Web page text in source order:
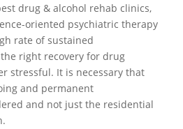
drug & alcohol rehab clinics,
oriented psychiatric therapy
rate of sustained
right recovery for drug
stressful. It is necessary that
and permanent
and not just the residential